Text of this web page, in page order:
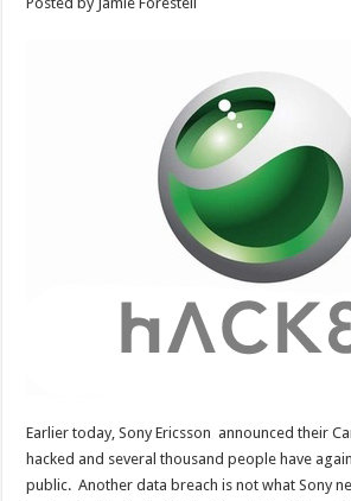
Earlier today, Sony Ericsson announced their
hacked and several thousand people have
public. Another data breach is not what Sony